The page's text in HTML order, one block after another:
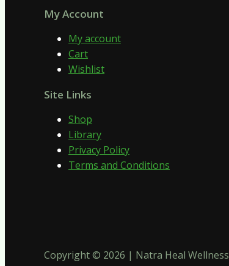
My Account
My account
Cart
Wishlist
Site Links
Shop
Library
Privacy Policy
Terms and Conditions
Copyright © 2026 | Natra Heal Wellness